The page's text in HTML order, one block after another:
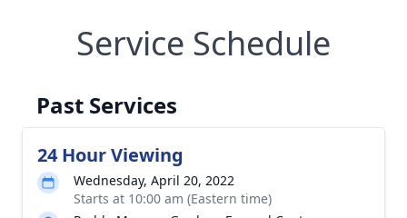
Service Schedule
Past Services
24 Hour Viewing
Wednesday, April 20, 2022
Starts at 10:00 am (Eastern time)